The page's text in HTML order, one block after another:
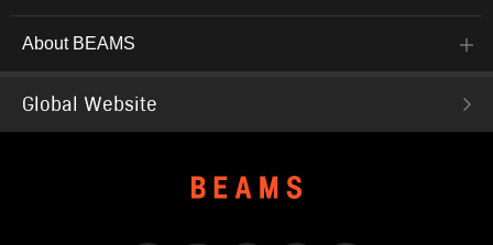
About BEAMS
Global Website